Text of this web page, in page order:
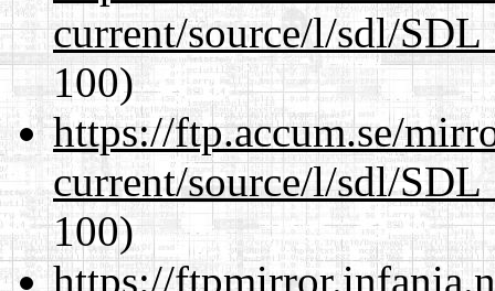
current/source/l/sdl/
100)
https://ftp.accum.se/
current/source/l/sdl/
100)
https://